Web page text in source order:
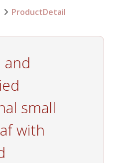
ProductDetail
and
small
with